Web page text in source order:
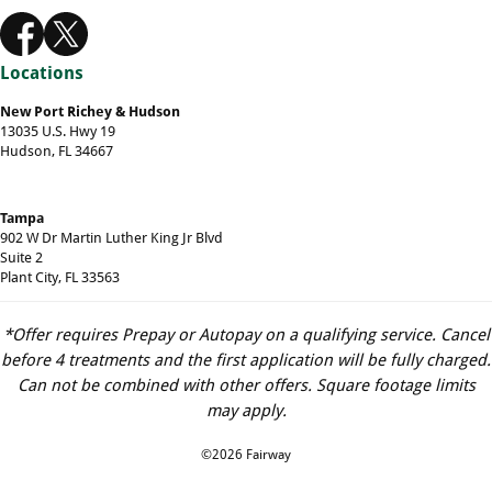
Locations
New Port Richey & Hudson
13035 U.S. Hwy 19
Hudson, FL 34667
Tampa
902 W Dr Martin Luther King Jr Blvd
Suite 2
Plant City, FL 33563
*Offer requires Prepay or Autopay on a qualifying service. Cancel
before 4 treatments and the first application will be fully charged.
Can not be combined with other offers. Square footage limits
may apply.
©2026 Fairway